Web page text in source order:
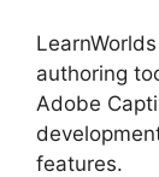
authoring
Adobe
features.